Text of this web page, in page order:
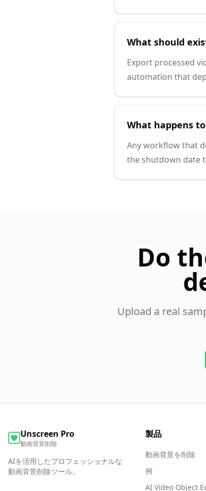
What should
Export processed
automation that
What happens
Any workflow that
the shutdown date
Do
Upload a real
Unscreen Pro
動画背景削除
AIを活用したプロフェッショナルな
動画背景削除ツール。
製品
動画背景を削除
例
AI Video Object